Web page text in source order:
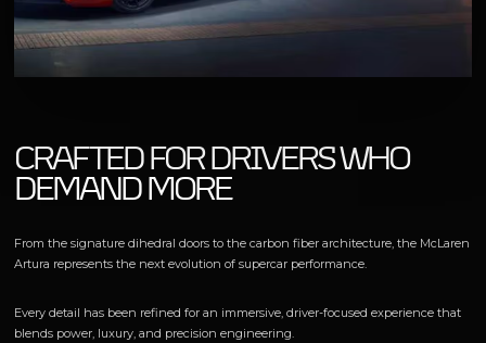
CRAFTED FOR DRIVERS WHO
DEMAND MORE
From the signature dihedral doors to the carbon fiber architecture, the McLaren
Artura represents the next evolution of supercar performance.
Every detail has been refined for an immersive, driver-focused experience that
blends power, luxury, and precision engineering.